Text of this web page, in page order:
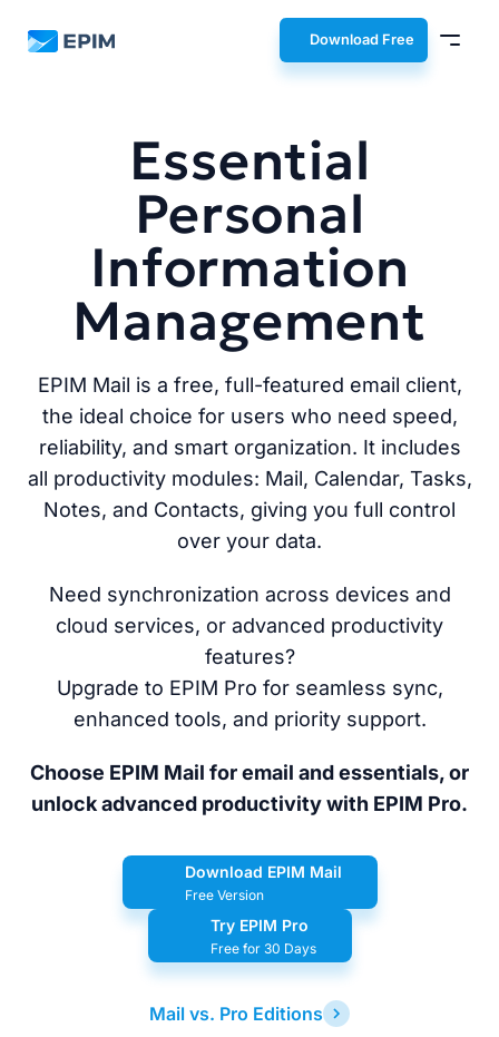
EPIM Download Free
Essential
Personal
Information
Management
EPIM Mail is a free, full-featured email client,
the ideal choice for users who need speed,
reliability, and smart organization. It includes
all productivity modules: Mail, Calendar, Tasks,
Notes, and Contacts, giving you full control
over your data.
Need synchronization across devices and
cloud services, or advanced productivity
features?
Upgrade to EPIM Pro for seamless sync,
enhanced tools, and priority support.
Choose EPIM Mail for email and essentials, or
unlock advanced productivity with EPIM Pro.
Download EPIM Mail
Free Version
Try EPIM Pro
Free for 30 Days
Mail vs. Pro Editions